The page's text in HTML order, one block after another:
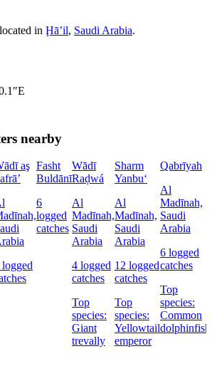
in Ḩāʼil, Saudi Arabia.
nearby
aş
logged
Fasht
Buldānī
6
logged
catches
Wādī
Raḑwá
Al
Madīnah,
Saudi
Arabia
4 logged
catches
Top
species:
Giant
trevally
Sharm
Yanbu‘
Al
Madīnah,
Saudi
Arabia
12 logged
catches
Top
species:
Yellowtail
emperor
Qabrīyah
Al
Madīnah,
Saudi
Arabia
6 logged
catches
Top
species:
Common
dolphinfish